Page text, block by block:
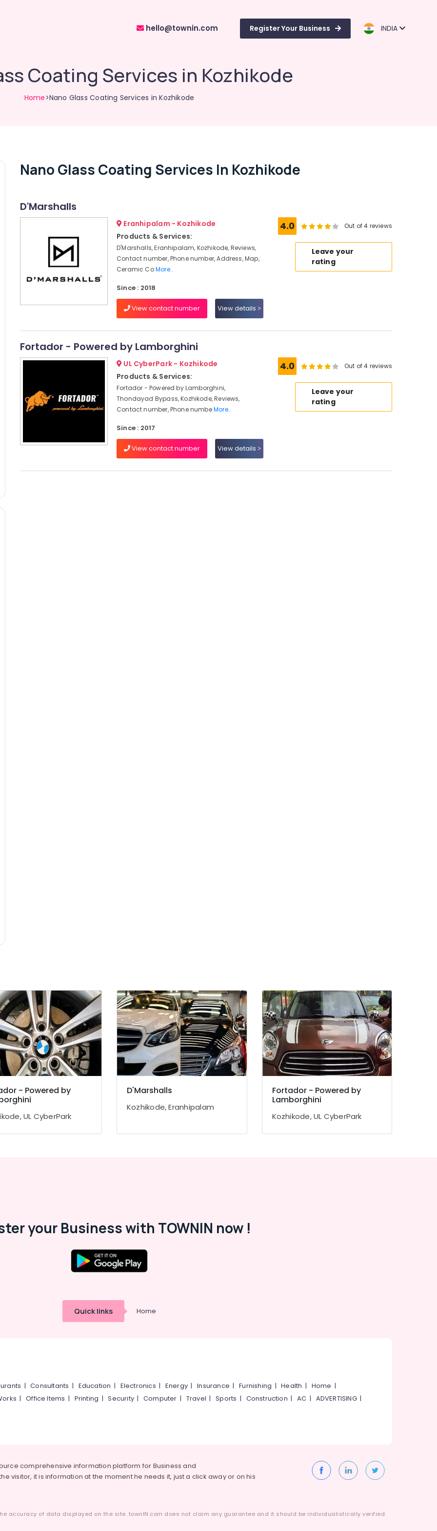
hello@townin.com Register Your Business INDIA
Coating Services in Kozhikode
Home>Nano Glass Coating Services in Kozhikode
Nano Glass Coating Services In Kozhikode
D'Marshalls
Eranhipalam - Kozhikode
Products & Services:
D'Marshalls, Eranhipalam, Kozhikode, Reviews,
Contact number, Phone number, Address, Map,
Ceramic CoMore..
Since : 2018
View contact number View details
4.0 Out of 4 reviews
Leave your
rating
Fortador - Powered by Lamborghini
UL CyberPark - Kozhikode
Products & Services:
Fortador - Powered by Lamborghini,
Thondayad Bypass, Kozhikode, Reviews,
Contact number, Phone numbeMore..
Since : 2017
View contact number View details
4.0 Out of 4 reviews
Leave your
rating
- Powered by
UL CyberPark
D'Marshalls
Kozhikode, Eranhipalam
Fortador - Powered by
Lamborghini
Kozhikode, UL CyberPark
your Business with TOWNIN now !
Quick links Home
|Consultants | Education | Electronics | Energy |Insurance |Furnishing |Health | Home |
|Office Items | Printing |Security|Computer | Travel |Sports | Construction |AC | ADVERTISING|
comprehensive information platform for Business and
visitor, it is information at the moment he needs it, just a click away or on his
accuracy of data displayed on the site. townIN.com does not claim any guarantee and it should be individualistically verified.